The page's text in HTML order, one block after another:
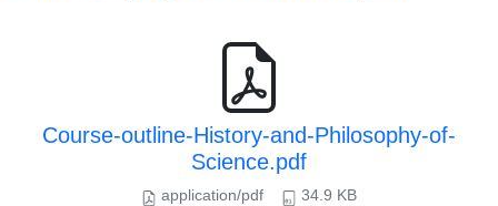
Course-outline-History-and-Philosophy-of-
Science.pdf
application/pdf 34.9 KB